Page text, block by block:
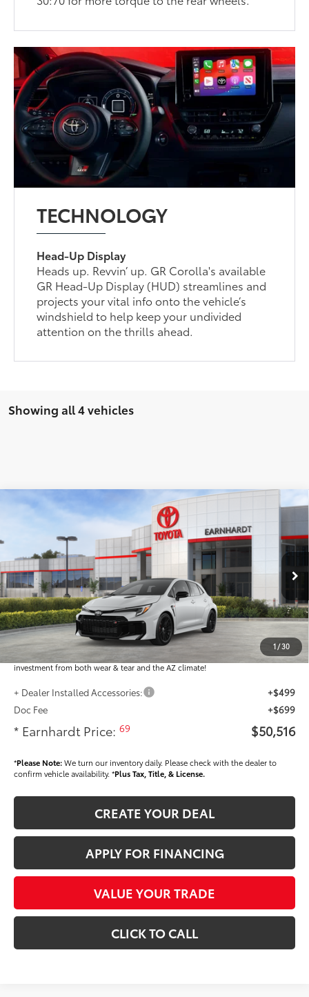
TECHNOLOGY
Head-Up Display
Heads up. Revvin’ up. GR Corolla's available
GR Head-Up Display (HUD) streamlines and
projects your vital info onto the vehicle’s
windshield to help keep your undivided
attention on the thrills ahead.
Showing all 4 vehicles
1/30
2026Toyota GR Corolla Premium Plus MT
Special Offer
VIN:SB1ADADE9TE001096Stock:
In Stock Int.:
$50,516
*EARNHARDT PRICE:
Less
Total SRP $49,318
Dealer Installed Accessories feature the Earnhardt Protection Package; lifetime
guaranteed window tint for maximum heat and UV protection, plus thermo-
plastic handle-cup protectors and door-edge guards to help protect your
investment from both wear & tear and the AZ climate!
+ Dealer Installed Accessories:
+$499
Doc Fee
+$699
* Earnhardt Price:69 $50,516
*Please Note:We turn our inventory daily. Please check with the dealer to
confirm vehicle availability. *Plus Tax, Title, & License.
CREATE YOUR DEAL
APPLY FOR FINANCING
VALUE YOUR TRADE
CLICK TO CALL
Compare Vehicle